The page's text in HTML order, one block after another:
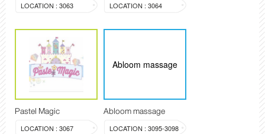
LOCATION : 3063 LOCATION : 3064
Pastel Magic
LOCATION : 3067
Abloom massage
Abloom massage
LOCATION : 3095-3098